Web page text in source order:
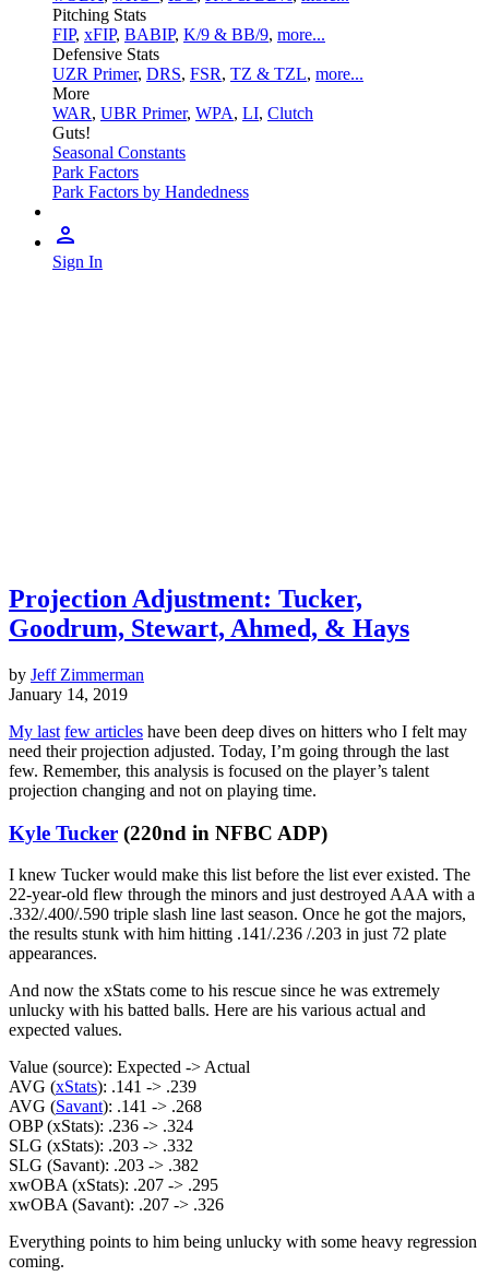
Pitching Stats
FIP, xFIP, BABIP, K/9 & BB/9, more...
Defensive Stats
UZR Primer, DRS, FSR, TZ & TZL, more...
More
WAR, UBR Primer, WPA, LI, Clutch
Guts!
Seasonal Constants
Park Factors
Park Factors by Handedness
Sign In
Projection Adjustment: Tucker,
Goodrum, Stewart, Ahmed, & Hays
by Jeff Zimmerman
January 14, 2019
My last few articles have been deep dives on hitters who I felt may
need their projection adjusted. Today, I’m going through the last
few. Remember, this analysis is focused on the player’s talent
projection changing and not on playing time.
Kyle Tucker (220nd in NFBC ADP)
I knew Tucker would make this list before the list ever existed. The
22-year-old flew through the minors and just destroyed AAA with a
.332/.400/.590 triple slash line last season. Once he got the majors,
the results stunk with him hitting .141/.236 /.203 in just 72 plate
appearances.
And now the xStats come to his rescue since he was extremely
unlucky with his batted balls. Here are his various actual and
expected values.
Value (source): Expected -> Actual
AVG (xStats): .141 -> .239
AVG (Savant): .141 -> .268
OBP (xStats): .236 -> .324
SLG (xStats): .203 -> .332
SLG (Savant): .203 -> .382
xwOBA (xStats): .207 -> .295
xwOBA (Savant): .207 -> .326
Everything points to him being unlucky with some heavy regression
coming.